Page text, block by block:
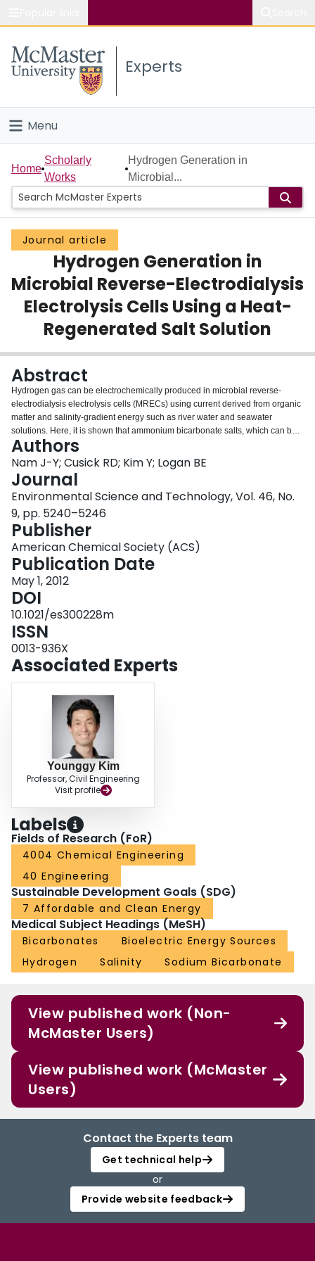
Study
Connect
Experts
Menu
Home
People
Groups
Scholarly Works
About
Login
Home
Scholarly
Works
Hydrogen Generation in
Microbial...
Journal article
Hydrogen Generation in
Microbial Reverse-Electrodialysis
Electrolysis Cells Using a Heat-
Regenerated Salt Solution
Abstract
Hydrogen gas can be electrochemically produced in microbial reverse-
electrodialysis electrolysis cells (MRECs) using current derived from organic
matter and salinity-gradient energy such as river water and seawater
solutions. Here, it is shown that ammonium bicarbonate salts, which can be
regenerated using low-temperature waste heat, can also produce sufficient
voltage for hydrogen gas generation in an MREC. The maximum hydrogen
production rate was 1.6 m(3) H(2)/m(3)·d, with a hydrogen yield of 3.4 mol
H(2)/mol acetate at a salinity ratio of infinite. Energy recovery was 10%
based on total energy applied with an energy efficiency of 22% based on the
consumed energy in the reactor. The cathode overpotential was dependent
on the catholyte (sodium bicarbonate) concentration, but not the salinity ratio,
indicating high catholyte conductivity was essential for maximizing hydrogen
production rates. The direction of the HC and LC flows (co- or counter-
current) did not affect performance in terms of hydrogen gas volume,
production rates, or stack voltages. These results show that the MREC can
be successfully operated using ammonium bicarbonate salts that can be
regenerated using conventional distillation technologies and waste heat
making the MREC a useful method for hydrogen gas production from wastes.
Authors
Nam J-Y; Cusick RD; Kim Y; Logan BE
Journal
Environmental Science and Technology, Vol. 46, No.
9, pp. 5240–5246
Publisher
American Chemical Society (ACS)
Publication Date
May 1, 2012
DOI
10.1021/es300228m
ISSN
0013-936X
Associated Experts
Younggy Kim
Professor, Civil Engineering
Visit profile
Labels
Fields of Research (FoR)
4004 Chemical Engineering
40 Engineering
Sustainable Development Goals (SDG)
7 Affordable and Clean Energy
Medical Subject Headings (MeSH)
Bicarbonates
Bioelectric Energy Sources
Hydrogen
Salinity Sodium Bicarbonate
View published work (Non-
McMaster Users)
View published work (McMaster
Users)
Contact the Experts team
Get technical help
or
Provide website feedback